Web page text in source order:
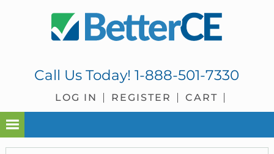
Call Us Today!1-888-501-7330
LOG IN REGISTER CART